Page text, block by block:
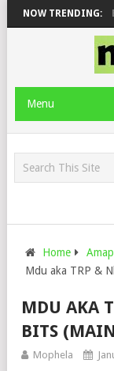
NOW TRENDING:
& JINGER STONE
Menu
Home
Mdu aka TRP &
MDU AKA
BITS
Mophela